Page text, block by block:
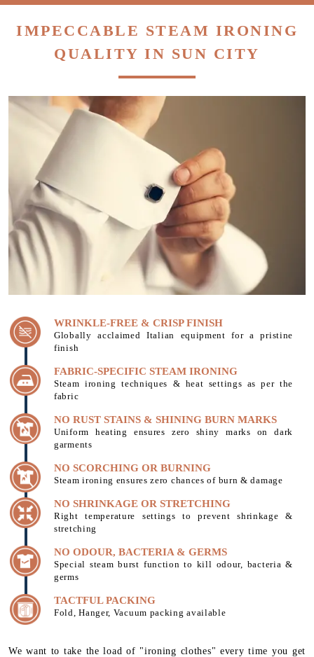
IMPECCABLE STEAM IRONING
QUALITY IN SUN CITY
WRINKLE-FREE & CRISP FINISH
Globally acclaimed Italian equipment for a pristine
finish
FABRIC-SPECIFIC STEAM IRONING
Steam ironing techniques & heat settings as per the
fabric
NO RUST STAINS & SHINING BURN MARKS
Uniform heating ensures zero shiny marks on dark
garments
NO SCORCHING OR BURNING
Steam ironing ensures zero chances of burn & damage
NO SHRINKAGE OR STRETCHING
Right temperature settings to prevent shrinkage &
stretching
NO ODOUR, BACTERIA & GERMS
Special steam burst function to kill odour, bacteria &
germs
TACTFUL PACKING
Fold, Hanger, Vacuum packing available
We want to take the load of "ironing clothes" every time you get